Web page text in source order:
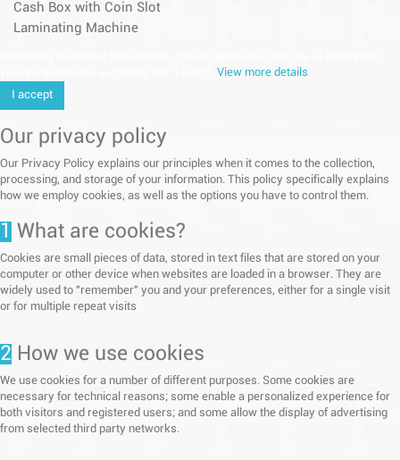
Cash Box with Coin Slot
Laminating Machine
View more details
I accept
Our privacy policy
Our Privacy Policy explains our principles when it comes to the collection,
processing, and storage of your information. This policy specifically explains
how we employ cookies, as well as the options you have to control them.
1 What are cookies?
Cookies are small pieces of data, stored in text files that are stored on your
computer or other device when websites are loaded in a browser. They are
widely used to "remember" you and your preferences, either for a single visit
or for multiple repeat visits
2 How we use cookies
We use cookies for a number of different purposes. Some cookies are
necessary for technical reasons; some enable a personalized experience for
both visitors and registered users; and some allow the display of advertising
from selected third party networks.